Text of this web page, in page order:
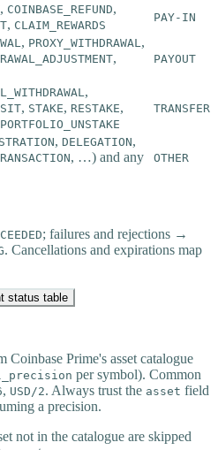
, COINBASE_REFUND,
, CLAIM_REWARDS
PAY-IN
, PROXY_WITHDRAWAL,
, PAYOUT
,
, STAKE, RESTAKE,
PORTFOLIO_UNSTAKE
TRANSFER
, DELEGATION,
, …) and any
OTHER
; failures and rejections →
. Cancellations and expirations map
status table
Coinbase Prime's asset catalogue
per symbol). Common
, USD/2. Always trust the asset field
a precision.
not in the catalogue are skipped